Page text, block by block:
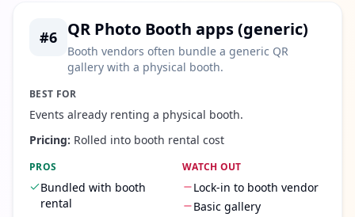
#6 QR Photo Booth apps (generic)
Booth vendors often bundle a generic QR
gallery with a physical booth.
BEST FOR
Events already renting a physical booth.
Pricing: Rolled into booth rental cost
PROS
Bundled with booth
rental
WATCH OUT
Lock-in to booth vendor
Basic gallery